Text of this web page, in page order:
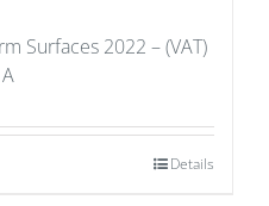
Surfaces 2022 – (VAT)
Details